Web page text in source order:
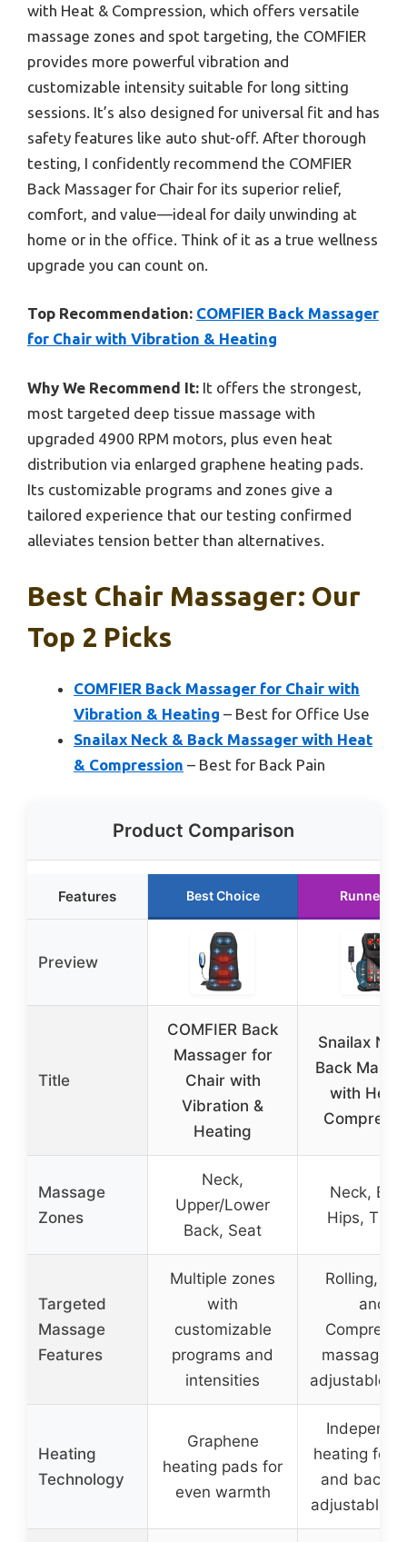
with Heat & Compression, which offers versatile
massage zones and spot targeting, the COMFIER
provides more powerful vibration and
customizable intensity suitable for long sitting
sessions. It’s also designed for universal fit and has
safety features like auto shut-off. After thorough
testing, I confidently recommend the COMFIER
Back Massager for Chair for its superior relief,
comfort, and value—ideal for daily unwinding at
home or in the office. Think of it as a true wellness
upgrade you can count on.
Top Recommendation: COMFIER Back Massager
for Chair with Vibration & Heating
Why We Recommend It: It offers the strongest,
most targeted deep tissue massage with
upgraded 4900 RPM motors, plus even heat
distribution via enlarged graphene heating pads.
Its customizable programs and zones give a
tailored experience that our testing confirmed
alleviates tension better than alternatives.
Best Chair Massager: Our
Top 2 Picks
COMFIER Back Massager for Chair with
Vibration & Heating – Best for Office Use
Snailax Neck & Back Massager with Heat
& Compression – Best for Back Pain
Product Comparison
Features Best Choice Runner Up
Preview
Title
COMFIER Back
Massager for
Chair with
Vibration &
Heating
Snailax
Back
with Heat
Massage
Zones
Neck,
Upper/Lower
Back, Seat
Neck,
Hips,
Targeted
Massage
Features
Multiple zones
with
customizable
programs and
intensities
Rolling,
and
massage
adjustable
Heating
Technology
Graphene
heating pads for
even warmth
heating for
and back
adjustable